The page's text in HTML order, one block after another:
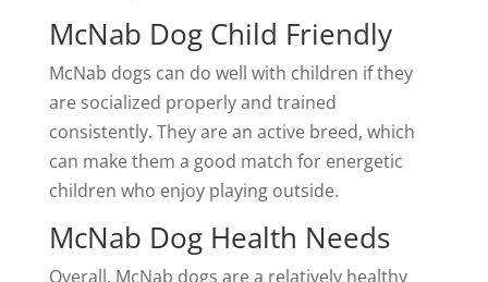
McNab Dog Child Friendly
McNab dogs can do well with children if they
are socialized properly and trained
consistently. They are an active breed, which
can make them a good match for energetic
children who enjoy playing outside.
McNab Dog Health Needs
Overall, McNab dogs are a relatively healthy